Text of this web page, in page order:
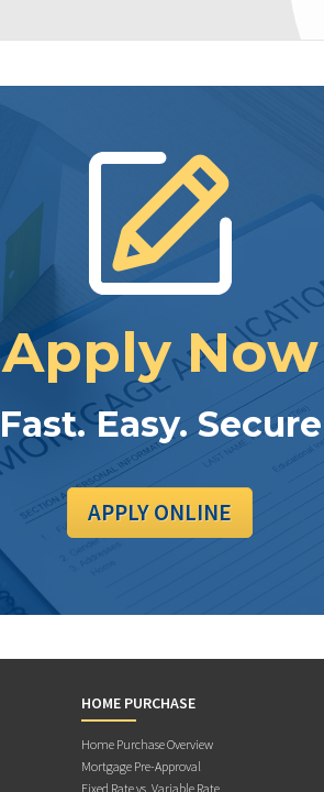
Apply Now
Fast. Easy. Secure
APPLY ONLINE
HOME PURCHASE
Home Purchase Overview
Mortgage Pre-Approval
Fixed Rate vs. Variable Rate